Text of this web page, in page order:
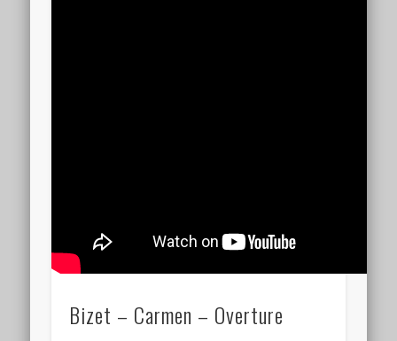
Bizet – Carmen – Overture